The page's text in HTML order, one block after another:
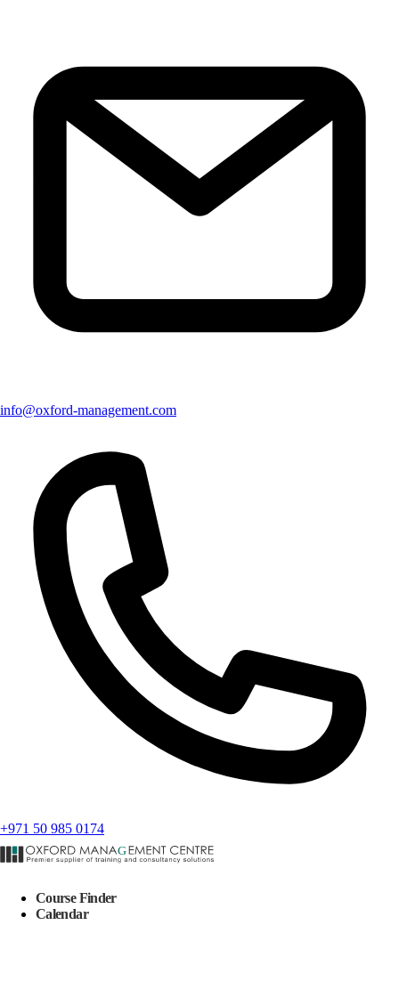
info@oxford-management.com
+971 50 985 0174
Course Finder
Calendar